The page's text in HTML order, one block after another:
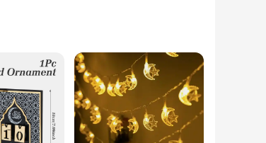
is a perfect blend of tradition and
vibrant colors and festive designs make it